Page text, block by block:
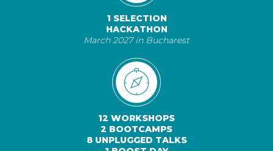
1 SELECTION
HACKATHON
March 2027 in Bucharest
12 WORKSHOPS
2 BOOTCAMPS
8 UNPLUGGED TALKS